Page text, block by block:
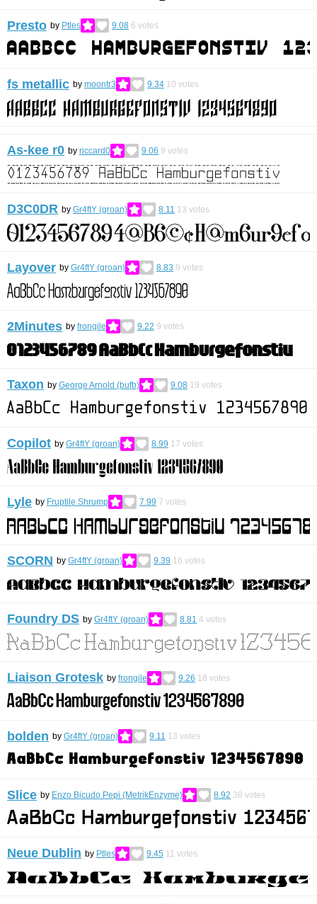
Presto by Ptles 9.08 6 votes
fs metallic by moontr3 9.34 10 votes
As-kee r0 by riccard0 9.06 9 votes
D3C0DR by Gr4ftY (groan) 8.11 13 votes
Layover by Gr4ftY (groan) 8.83 9 votes
2Minutes by frongile 9.22 9 votes
Taxon by George Arnold (bufb) 9.08 19 votes
Copilot by Gr4ftY (groan) 8.99 17 votes
Lyle by Fruptile Shrump 7.99 7 votes
SCORN by Gr4ftY (groan) 9.39 16 votes
Foundry DS by Gr4ftY (groan) 8.81 4 votes
Liaison Grotesk by frongile 9.26 18 votes
bolden by Gr4ftY (groan) 9.11 13 votes
Slice by Enzo Bicudo Pepi (MetrikEnzyme) 8.92 38 votes
Neue Dublin by Ptles 9.45 11 votes